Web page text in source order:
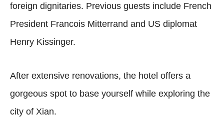
foreign dignitaries. Previous guests include French
President Francois Mitterrand and US diplomat
Henry Kissinger.
After extensive renovations, the hotel offers a
gorgeous spot to base yourself while exploring the
city of Xian.